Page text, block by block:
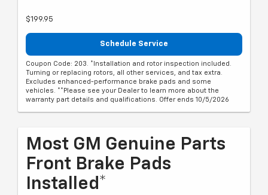
$199.95
Schedule Service
Coupon Code: 203. *Installation and rotor inspection included.
Turning or replacing rotors, all other services, and tax extra.
Excludes enhanced-performance brake pads and some
vehicles. **Please see your Dealer to learn more about the
warranty part details and qualifications. Offer ends 10/5/2026
Most GM Genuine Parts
Front Brake Pads
Installed*